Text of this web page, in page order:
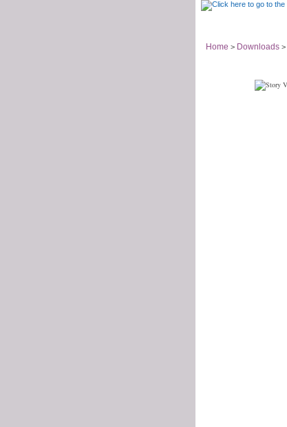
Home > Downloads>